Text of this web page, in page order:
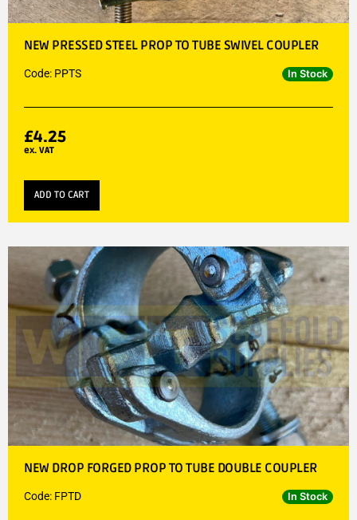
NEW PRESSED STEEL PROP TO TUBE SWIVEL COUPLER
Code: PPTS In Stock
£4.25
ex. VAT
ADD TO CART
NEW DROP FORGED PROP TO TUBE DOUBLE COUPLER
Code: FPTD In Stock